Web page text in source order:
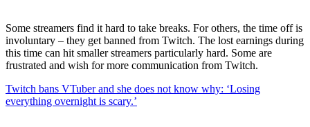
Some streamers find it hard to take breaks. For others, the time off is
involuntary – they get banned from Twitch. The lost earnings during
this time can hit smaller streamers particularly hard. Some are
frustrated and wish for more communication from Twitch.
Twitch bans VTuber and she does not know why: ‘Losing
everything overnight is scary.’